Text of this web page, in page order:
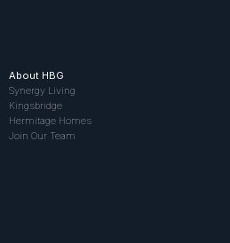
About HBG
Synergy Living
Kingsbridge
Hermitage Homes
Join Our Team